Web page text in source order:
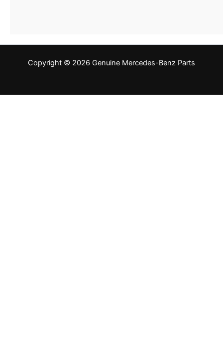
Copyright © 2026 Genuine Mercedes-Benz Parts